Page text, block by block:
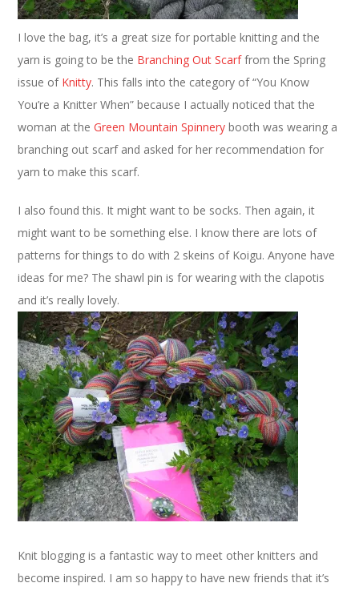
I love the bag, it’s a great size for portable knitting and the
yarn is going to be the Branching Out Scarffrom the Spring
issue of Knitty. This falls into the category of “You Know
You’re a Knitter When” because I actually noticed that the
woman at theGreen Mountain Spinnery booth was wearing a
branching out scarf and asked for her recommendation for
yarn to make this scarf.
I also found this. It might want to be socks. Then again, it
might want to be something else. I know there are lots of
patterns for things to do with 2 skeins of Koigu. Anyone have
ideas for me? The shawl pin is for wearing with the clapotis
and it’s really lovely.
Knit blogging is a fantastic way to meet other knitters and
become inspired. I am so happy to have new friends that it’s